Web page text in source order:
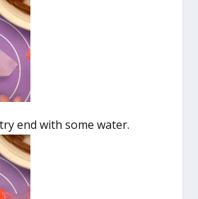
end with some water.